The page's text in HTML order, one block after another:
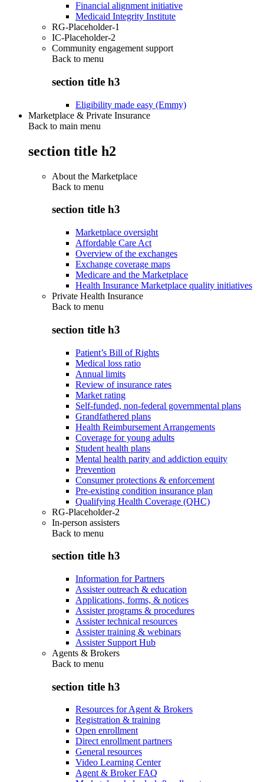
Financial alignment initiative
Medicaid Integrity Institute
RG-Placeholder-1
IC-Placeholder-2
Community engagement support
Back to menu
section title h3
Eligibility made easy (Emmy)
Marketplace & Private Insurance
Back to main menu
section title h2
About the Marketplace
Back to menu
section title h3
Marketplace oversight
Affordable Care Act
Overview of the exchanges
Exchange coverage maps
Medicare and the Marketplace
Health Insurance Marketplace quality initiatives
Private Health Insurance
Back to menu
section title h3
Patient’s Bill of Rights
Medical loss ratio
Annual limits
Review of insurance rates
Market rating
Self-funded, non-federal governmental plans
Grandfathered plans
Health Reimbursement Arrangements
Coverage for young adults
Student health plans
Mental health parity and addiction equity
Prevention
Consumer protections & enforcement
Pre-existing condition insurance plan
Qualifying Health Coverage (QHC)
RG-Placeholder-2
In-person assisters
Back to menu
section title h3
Information for Partners
Assister outreach & education
Applications, forms, & notices
Assister programs & procedures
Assister technical resources
Assister training & webinars
Assister Support Hub
Agents & Brokers
Back to menu
section title h3
Resources for Agent & Brokers
Registration & training
Open enrollment
Direct enrollment partners
General resources
Video Learning Center
Agent & Broker FAQ